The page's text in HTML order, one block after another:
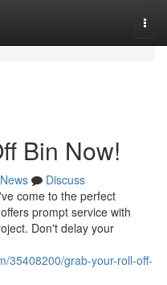
Bin Now!
News
Discuss
come to the perfect
prompt service with
Don't delay your
35408200/grab-your-roll-off-